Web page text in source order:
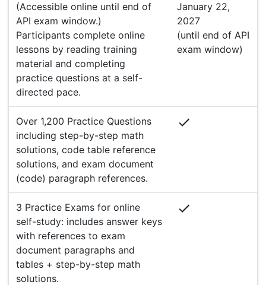
(Accessible online until end of
API exam window.)
Participants complete online
lessons by reading training
material and completing
practice questions at a self-
directed pace.
January 22,
2027
(until end of API
exam window)
Over 1,200 Practice Questions
including step-by-step math
solutions, code table reference
solutions, and exam document
(code) paragraph references.
3 Practice Exams for online
self-study: includes answer keys
with references to exam
document paragraphs and
tables + step-by-step math
solutions.